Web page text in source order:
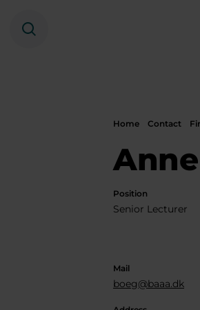
Search
Home Contact
Position
Senior Lecturer
Mail
boeg@baaa.dk